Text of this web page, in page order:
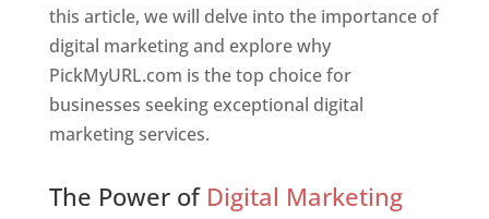
this article, we will delve into the importance of
digital marketing and explore why
PickMyURL.com is the top choice for
businesses seeking exceptional digital
marketing services.
The Power of Digital Marketing